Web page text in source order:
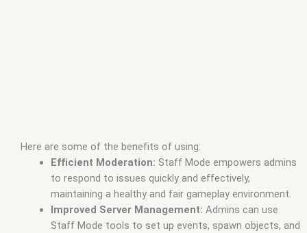
Here are some of the benefits of using:
Efficient Moderation: Staff Mode empowers admins
to respond to issues quickly and effectively,
maintaining a healthy and fair gameplay environment.
Improved Server Management: Admins can use
Staff Mode tools to set up events, spawn objects, and